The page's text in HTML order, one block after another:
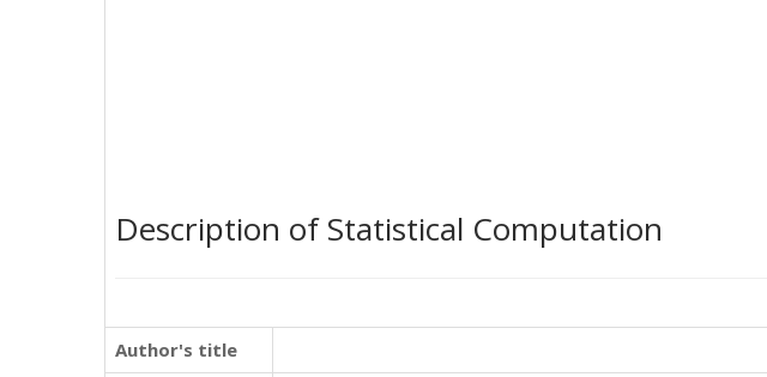
Description of Statistical Computation
Author's title